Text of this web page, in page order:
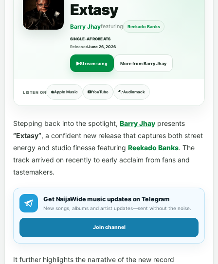
Extasy
Barry Jhayfeaturing Reekado Banks
SINGLE•AFROBEATS
ReleasedJune 26, 2026
Stream song More from Barry Jhay
LISTEN ON Apple Music YouTube Audiomack
Stepping back into the spotlight, Barry Jhay presents
“Extasy”, a confident new release that captures both street
energy and studio finesse featuring Reekado Banks. The
track arrived on recently to early acclaim from fans and
tastemakers.
Get NaijaWide music updates on Telegram
New songs, albums and artist updates—sent without the noise.
Join channel
It further highlights the narrative of the new record